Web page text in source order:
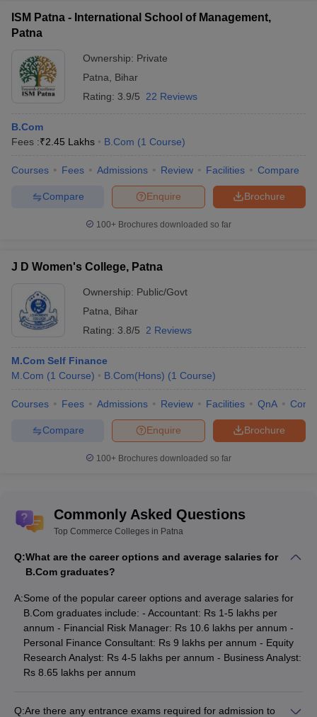
ISM Patna - International School of Management,
Patna
Ownership: Private
Patna
Bihar
Rating: 3.9/5 22 Reviews
B.Com
Fees :₹2.45 Lakhs B.Com (1 Course)
Courses Fees Admissions Review Facilities Compare
Brochure
Enquire
Compare
100+ Brochures downloaded so far
J D Women's College, Patna
Ownership: Public/Govt
Patna
Bihar
Rating: 3.8/5 2 Reviews
M.Com Self Finance
M.Com (1 Course) B.Com(Hons) (1 Course)
Courses Fees Admissions Review Facilities QnA
Brochure
Enquire
Compare
100+ Brochures downloaded so far
Commonly Asked Questions
Top Commerce Colleges in Patna
Q:What are the career options and average salaries for
B.Com graduates?
A:Some of the popular career options and average salaries for
B.Com graduates include: - Accountant: Rs 1-5 lakhs per
annum - Financial Risk Manager: Rs 10.6 lakhs per annum -
Personal Finance Consultant: Rs 9 lakhs per annum - Equity
Research Analyst: Rs 4-5 lakhs per annum - Business Analyst:
Rs 8.65 lakhs per annum
Q:Are there any entrance exams required for admission to